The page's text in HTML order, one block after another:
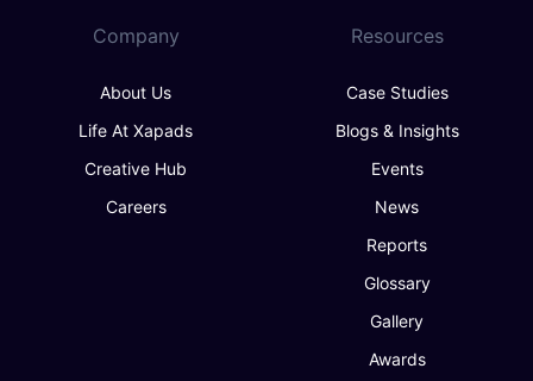
Company
About Us
Life At Xapads
Creative Hub
Careers
Resources
Case Studies
Blogs & Insights
Events
News
Reports
Glossary
Gallery
Awards